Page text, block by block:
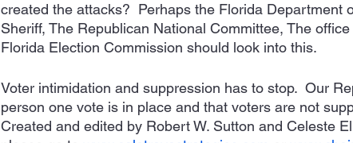
created the attacks?  Perhaps the Florida Department
Sheriff, The Republican National Committee, The
Florida Election Commission should look into this.
Voter intimidation and suppression has to stop.  Our
person one vote is in place and that voters are not
Created and edited by Robert W. Sutton and Celeste